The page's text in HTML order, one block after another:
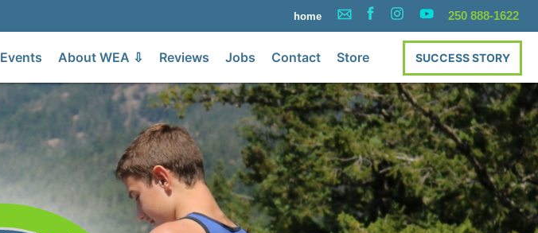
home 250 888-1622
SUCCESS STORY
Events About WEA ⇩ Reviews Jobs Contact Store